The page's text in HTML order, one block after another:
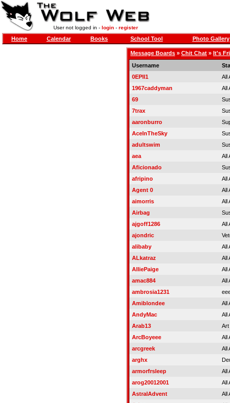
User not logged in - login- register
Home Calendar Books School Tool Photo Gallery
Message Boards » Chit Chat » It's
Username
0EPII1
All
1967caddyman
All
69
7trax
aaronburro
AceInTheSky
adultswim
aea
All
Aficionado
afripino
All
Agent 0
All
aimorris
All
Airbag
ajgoff1286
All
ajondric
alibaby
All
ALkatraz
All
AlliePaige
All
amac884
All
ambrosia1231
Amiblondee
All
AndyMac
All
Arab13
Art
ArcBoyeee
All
arcgreek
All
arghx
armorfrsleep
All
arog20012001
All
AstralAdvent
All